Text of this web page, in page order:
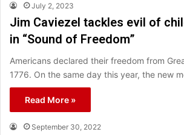
July 2, 2023
Jim Caviezel tackles evil of
in “Sound of Freedom”
Americans declared their freedom from
1776. On the same day this year, the new
Read More »
September 30, 2022